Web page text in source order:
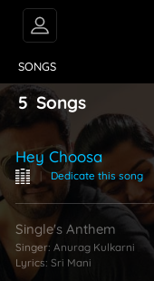
SONGS
5 Songs
Hey Choosa
| Dedicate this song
Single's Anthem
Singer: Anurag Kulkarni
Lyrics: Sri Mani